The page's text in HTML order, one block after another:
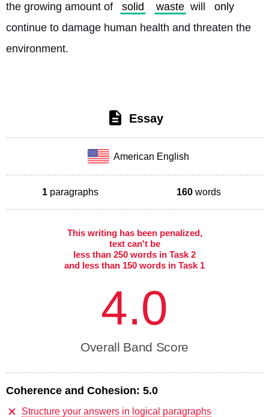
the growing amount of
solid waste will
only
continue to damage human health and threaten the
environment.
Essay
American English
1 paragraphs 160 words
This writing has been penalized,
text can't be
less than 250 words in Task 2
and less than 150 words in Task 1
4.0
Overall Band Score
Coherence and Cohesion: 5.0
Structure your answers in logical paragraphs